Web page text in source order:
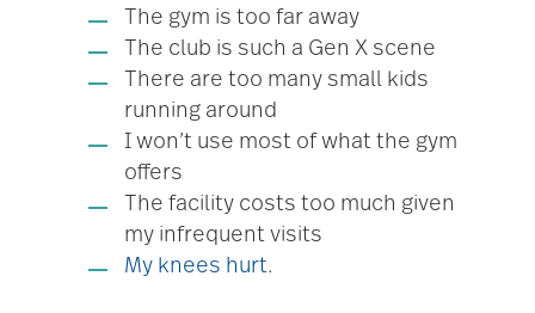
The gym is too far away
The club is such a Gen X scene
There are too many small kids
running around
I won’t use most of what the gym
offers
The facility costs too much given
my infrequent visits
My knees hurt.